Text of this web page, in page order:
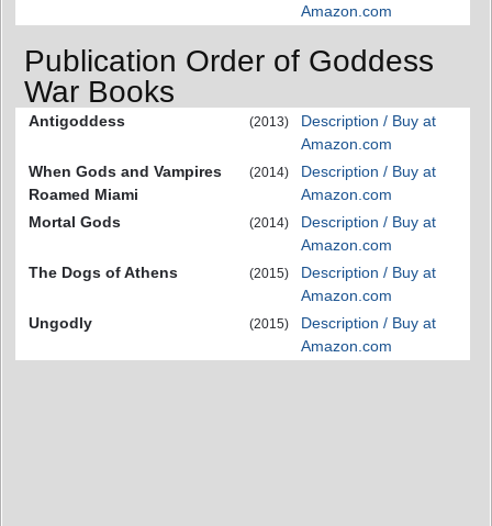
Amazon.com
Publication Order of Goddess
War Books
Antigoddess (2013)
Description / Buy at
Amazon.com
When Gods and Vampires
Roamed Miami
(2014)
Description / Buy at
Amazon.com
Mortal Gods
(2014)
Description / Buy at
Amazon.com
The Dogs of Athens
(2015)
Description / Buy at
Amazon.com
Ungodly
(2015)
Description / Buy at
Amazon.com